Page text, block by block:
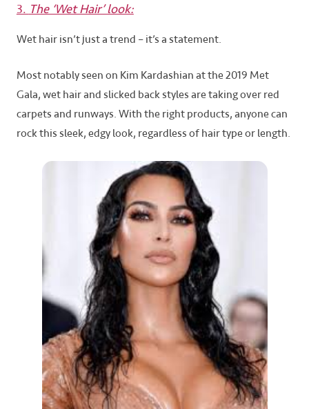
3. The ‘Wet Hair’ look:
Wet hair isn’t just a trend – it’s a statement.
Most notably seen on Kim Kardashian at the 2019 Met
Gala, wet hair and slicked back styles are taking over red
carpets and runways. With the right products, anyone can
rock this sleek, edgy look, regardless of hair type or length.